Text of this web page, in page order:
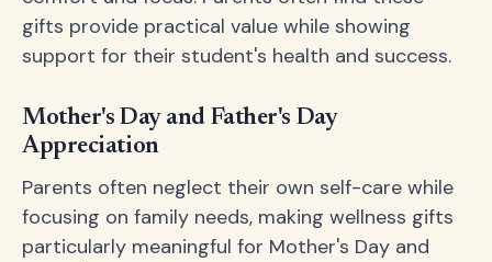
gifts provide practical value while showing
support for their student's health and success.
Mother's Day and Father's Day
Appreciation
Parents often neglect their own self-care while
focusing on family needs, making wellness gifts
particularly meaningful for Mother's Day and